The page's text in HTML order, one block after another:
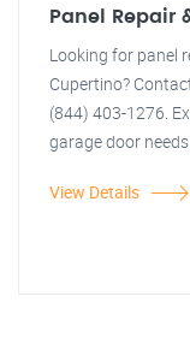
Panel Repair
Looking for panel
Cupertino?
(844) 403-1276.
garage door needs.
View Details